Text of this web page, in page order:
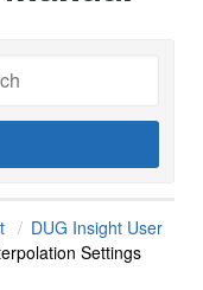
DUG Insight User
Settings